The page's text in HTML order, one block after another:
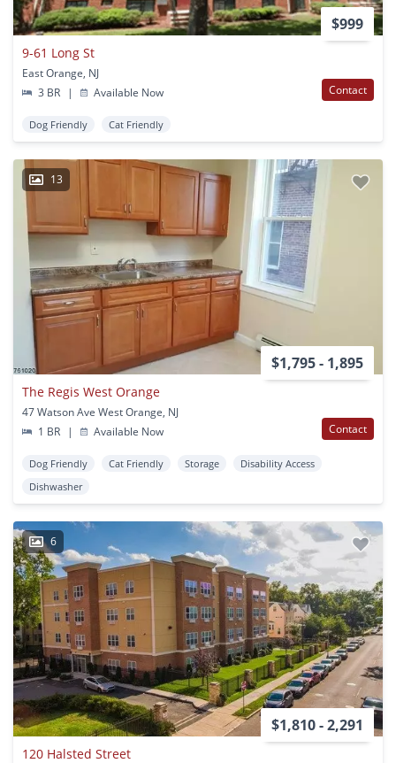
$999
9-61 Long St
East Orange, NJ
3 BR
| Available Now Contact
Dog Friendly Cat Friendly
13
$1,795 - 1,895
The Regis West Orange
47 Watson Ave West Orange, NJ
1 BR
| Available Now Contact
Dog Friendly Cat Friendly Storage
Disability Access
Dishwasher
6
$1,810 - 2,291
120 Halsted Street